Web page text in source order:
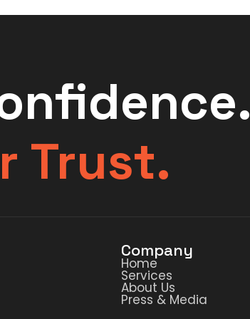
Trust.
Company
Home
Services
About Us
Press & Media